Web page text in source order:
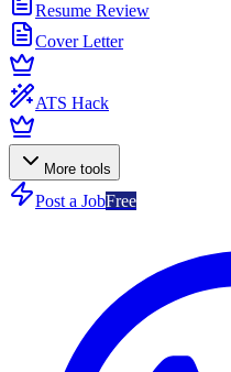
Resume Review
Cover Letter
ATS Hack
More tools
Post a JobFree